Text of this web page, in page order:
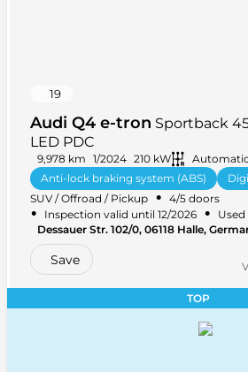
19
Audi Q4 e-tron Sportback
LED PDC
9,978 km 1/2024 210 kW Automatic
Anti-lock braking system (ABS)
Light sensor
+ 32 more
SUV / Offroad / Pickup • 4/5 doors
• Inspection valid until 12/2026 • Used
Rear-wheel drive (RWD)• 5 seats
Dessauer Str. 102/0, 06118 Halle,
Save
TOP